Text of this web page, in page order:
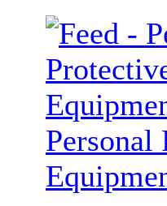
Personal